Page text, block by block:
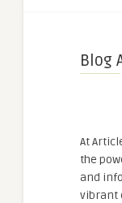
Blog
At
the
and
vibrant